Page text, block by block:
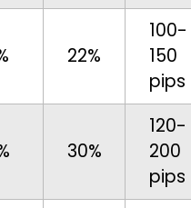
22%
100-
150
pips
30%
120-
200
pips